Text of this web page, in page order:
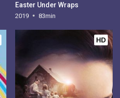
Easter Under Wraps
2019 83min
HD